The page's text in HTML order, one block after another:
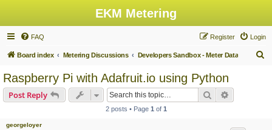
EKM Metering
FAQ Login
Register
Board index Metering Discussions Developers Sandbox - Meter Data
Raspberry Pi with Adafruit.io using Python
Post Reply Search
2 posts • Page 1 of 1
georgeloyer